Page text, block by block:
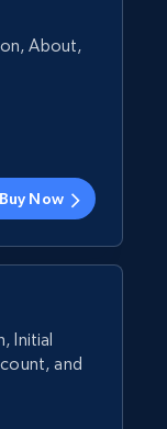
About,
Buy Now
Initial
and